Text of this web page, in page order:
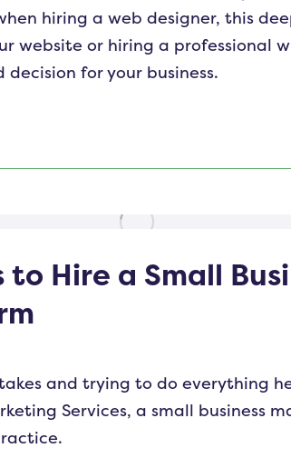
hiring a web designer, this
website or hiring a professional
for your business.
to Hire a Small
and trying to do everything
Services, a small business